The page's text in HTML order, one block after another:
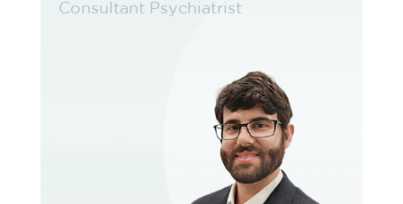
Consultant PsychiatristConsultant Psychiatrist
VIEW PROFILE
BOOK EXISTING PATIENT